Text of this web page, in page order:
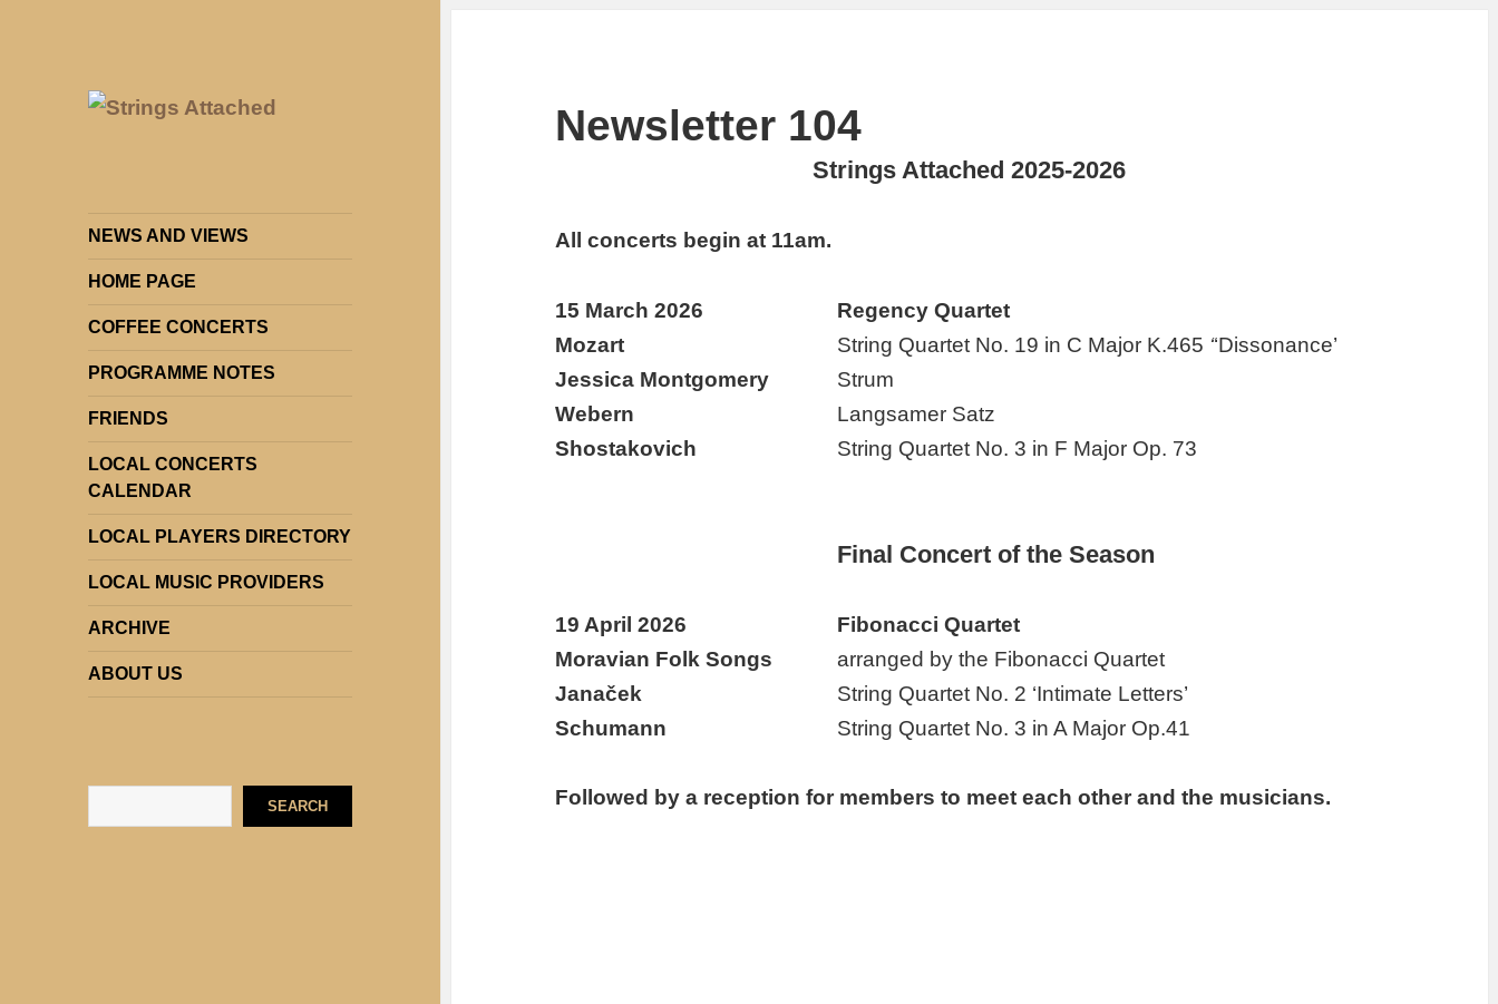
NEWS AND VIEWS
HOME PAGE
COFFEE CONCERTS
PROGRAMME NOTES
FRIENDS
LOCAL CONCERTS
CALENDAR
LOCAL PLAYERS DIRECTORY
LOCAL MUSIC PROVIDERS
ARCHIVE
ABOUT US
SEARCH
Newsletter 104
Strings Attached 2025-2026
All concerts begin at 11am.
15 March 2026
Regency Quartet
Mozart
String Quartet No. 19 in C Major K.465 ‘‘Dissonance’
Jessica Montgomery
Strum
Webern
Langsamer Satz
Shostakovich
String Quartet No. 3 in F Major Op. 73
Final Concert of the Season
19 April 2026
Fibonacci Quartet
Moravian Folk Songs
arranged by the Fibonacci Quartet
Janaček
String Quartet No. 2 ‘Intimate Letters’
Schumann
String Quartet No. 3 in A Major Op.41
Followed by a reception for members to meet each other and the musicians.